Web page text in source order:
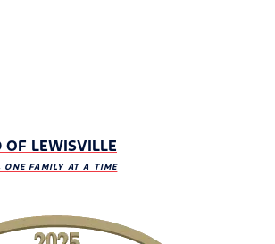
OF LEWISVILLE
ONE FAMILY AT A TIME